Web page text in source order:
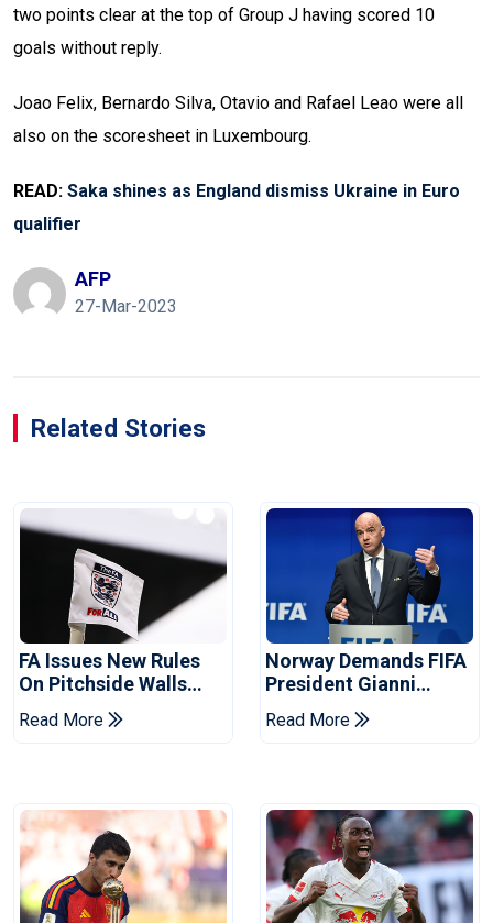
two points clear at the top of Group J having scored 10
goals without reply.
Joao Felix, Bernardo Silva, Otavio and Rafael Leao were all
also on the scoresheet in Luxembourg.
READ: Saka shines as England dismiss Ukraine in Euro
qualifier
AFP
27-Mar-2023
Related Stories
FA Issues New Rules
On Pitchside Walls
After Death Of Striker
Read More
Norway Demands FIFA
President Gianni
Infantino's Resignation
Read More